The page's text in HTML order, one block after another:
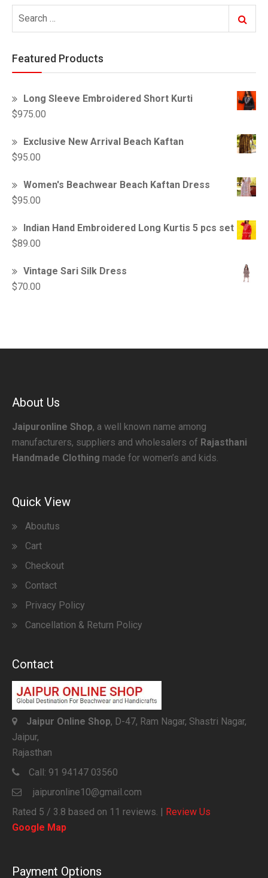
for:
Search
Featured Products
Long Sleeve Embroidered Short Kurti
$975.00
Exclusive New Arrival Beach Kaftan
$95.00
Women's Beachwear Beach Kaftan Dress
$95.00
Indian Hand Embroidered Long Kurtis 5 pcs set
$89.00
Vintage Sari Silk Dress
$70.00
About Us
Jaipuronline Shop, a well known name among
manufacturers, suppliers and wholesalers of Rajasthani
Handmade Clothing made for women’s and kids.
Quick View
Aboutus
Cart
Checkout
Contact
Privacy Policy
Cancellation & Return Policy
Contact
Jaipur Online Shop, D-47, Ram Nagar, Shastri Nagar,
Jaipur,
Rajasthan
Call: 91 94147 03560
jaipuronline10@gmail.com
Rated 5 / 3.8 based on 11 reviews. | Review Us
Google Map
Payment Options